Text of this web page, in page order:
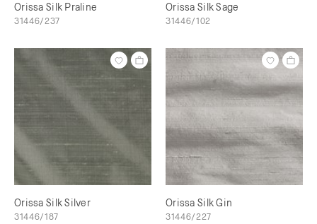
Orissa Silk Praline
31446/237
Orissa Silk Sage
31446/102
Orissa Silk Silver
31446/187
Orissa Silk Gin
31446/227